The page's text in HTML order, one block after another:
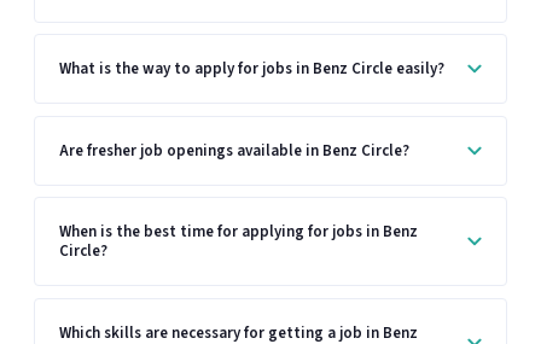
What is the way to apply for jobs in Benz Circle easily?
Are fresher job openings available in Benz Circle?
When is the best time for applying for jobs in Benz
Circle?
Which skills are necessary for getting a job in Benz